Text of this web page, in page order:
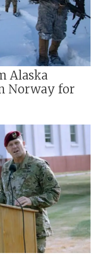
Alaska
Norway for